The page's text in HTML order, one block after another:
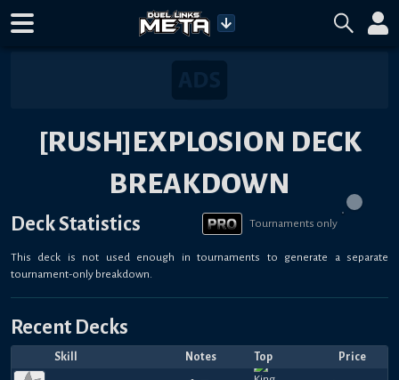
[RUSH]EXPLOSION DECK
BREAKDOWN
Deck Statistics Tournaments only
This deck is not used enough in tournaments to generate a separate
tournament-only breakdown.
Recent Decks
Skill Notes Top Price